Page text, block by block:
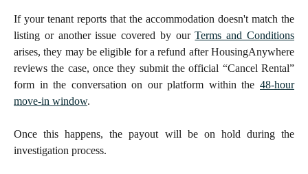
If your tenant reports that the accommodation doesn't match the
listing or another issue covered by ourTerms and Conditions
arises, they may be eligible for a refund after HousingAnywhere
reviews the case, once they submit the official “Cancel Rental”
form in the conversation on our platform within the 48-hour
move-in window.
Once this happens, the payout will be on hold during the
investigation process.